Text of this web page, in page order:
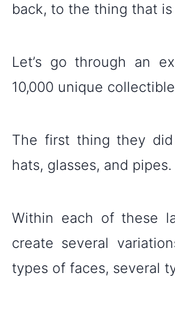
back, to the thing that
Let’s go through an
10,000 unique
The first thing they
hats, glasses, and pipes.
Within each of these
create several
types of faces, several